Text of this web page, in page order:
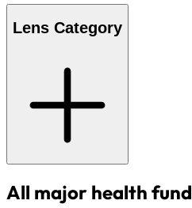
Lens Category
All major health